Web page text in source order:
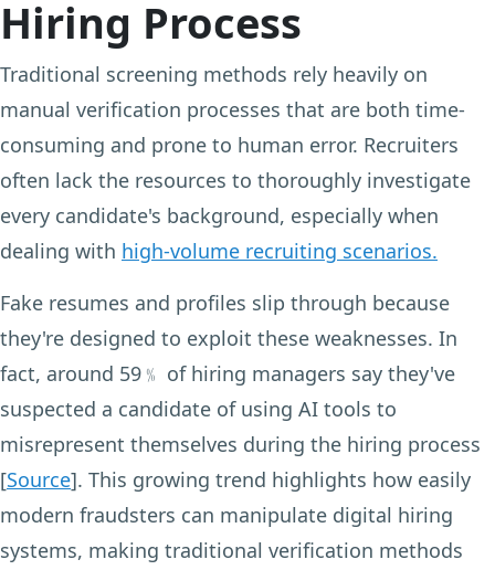
Hiring Process
Traditional screening methods rely heavily on
manual verification processes that are both time-
consuming and prone to human error. Recruiters
often lack the resources to thoroughly investigate
every candidate's background, especially when
dealing with high-volume recruiting scenarios.
Fake resumes and profiles slip through because
they're designed to exploit these weaknesses. In
fact, around 59﹪ of hiring managers say they've
suspected a candidate of using AI tools to
misrepresent themselves during the hiring process
[Source]. This growing trend highlights how easily
modern fraudsters can manipulate digital hiring
systems, making traditional verification methods